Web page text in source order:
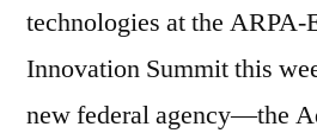
technologies at the ARPA-
Innovation Summit this
new federal agency—the